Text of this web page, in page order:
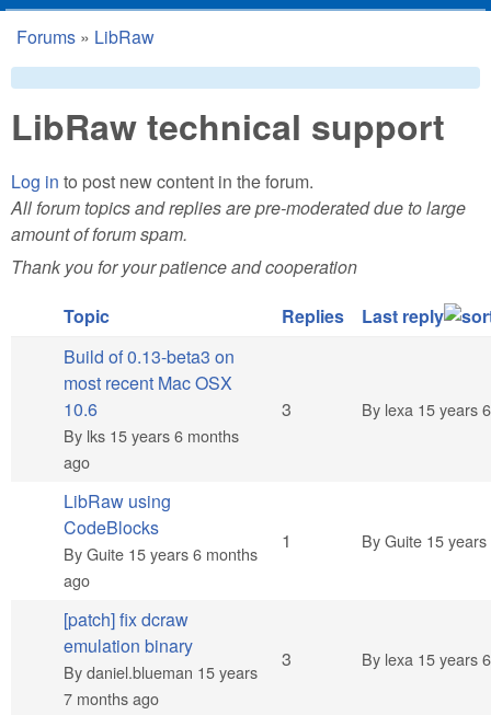
You are here
Forums » LibRaw
LibRaw technical support
Log in to post new content in the forum.
All forum topics and replies are pre-moderated due to large
amount of forum spam.
Thank you for your patience and cooperation
Topic
Replies Last reply
Normal topic
Build of 0.13-beta3 on
most recent Mac OSX
10.6
By lks 15 years 6 months
ago
3 By lexa 15 years
Normal topic
LibRaw using
CodeBlocks
ByGuite 15 years 6 months
ago
1 ByGuite 15
Normal topic
[patch] fix dcraw
emulation binary
Bydaniel.blueman 15 years
7 months ago
3 By lexa 15 years